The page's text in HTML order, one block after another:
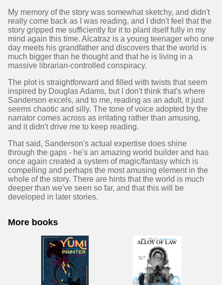
My memory of the story was somewhat sketchy, and didn't
really come back as I was reading, and I didn't feel that the
story gripped me sufficiently for it to plant itself fully in my
mind again this time. Alcatraz is a young teenager who one
day meets his grandfather and discovers that the world is
much bigger than he thought and that he is living in a
massive librarian-controlled conspiracy.
The plot is straightforward and filled with twists that seem
inspired by Douglas Adams, but I don't think that's where
Sanderson excels, and to me, reading as an adult, it just
seems chaotic and silly. The tone of voice adopted by the
narrator comes across as irritating rather than amusing,
and it didn't drive me to keep reading.
That said, Sanderson's actual expertise does shine
through the gaps - he's an amazing world builder and has
once again created a system of magic/fantasy which is
compelling and perhaps the most amusing element in the
whole of the story. There are hints that the world is much
deeper than we've seen so far, and that this will be
developed in later stories.
More books